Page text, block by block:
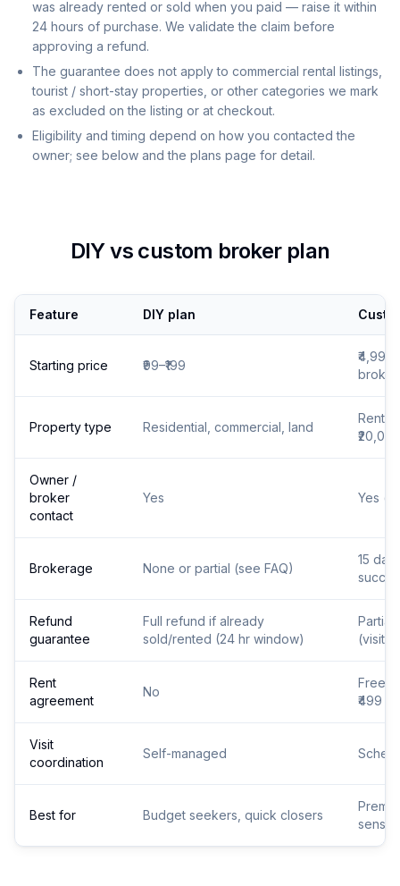
was already rented or sold when you paid — raise it within
24 hours of purchase. We validate the claim before
approving a refund.
The guarantee does not apply to commercial rental listings,
tourist / short-stay properties, or other categories we mark
as excluded on the listing or at checkout.
Eligibility and timing depend on how you contacted the
owner; see below and the plans page for detail.
DIY vs custom broker plan
Feature DIY plan
Starting price ₹99–₹199
₹4,999
Property type Residential, commercial, land
Owner /
broker
contact
Yes Yes
Brokerage None or partial (see FAQ)
15
Refund
guarantee
Full refund if already
sold/rented (24 hr window)
Partial
(visits
Rent
agreement
No
Free
₹499
Visit
coordination
Self-managed
Best for Budget seekers, quick closers